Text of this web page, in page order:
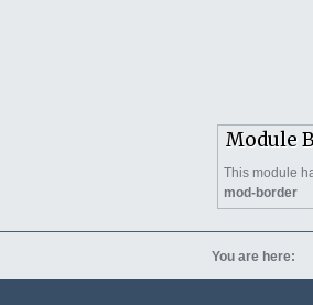
Module
This module
mod-border
You are here: